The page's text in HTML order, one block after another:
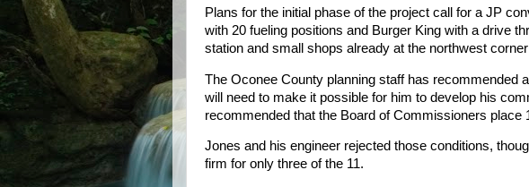
Plans for the initial phase of the project call for a JP
with 20 fueling positions and Burger King with a drive
station and small shops already at the northwest
The Oconee County planning staff has recommended
will need to make it possible for him to develop his
recommended that the Board of Commissioners place
Jones and his engineer rejected those conditions,
firm for only three of the 11.